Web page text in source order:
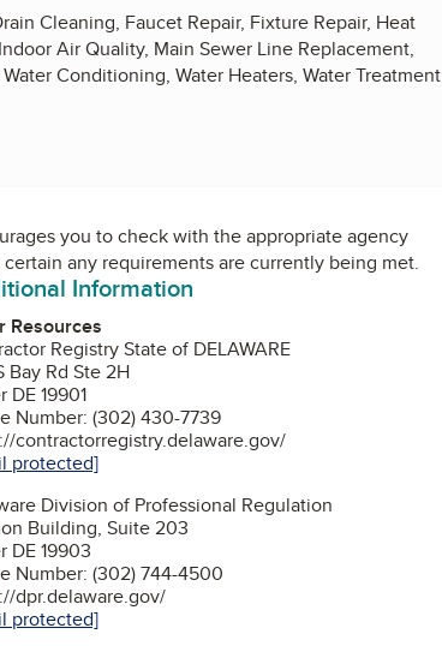
Cleaning, Faucet Repair, Fixture Repair, Heat
Air Quality, Main Sewer Line Replacement,
Conditioning, Water Heaters, Water Treatment
you to check with the appropriate agency
any requirements are currently being met.
Information
Resources
Registry State of DELAWARE
Bay Rd Ste 2H
DE 19901
Number: (302) 430-7739
contractorregistry.delaware.gov/
protected]
Division of Professional Regulation
Building, Suite 203
DE 19903
Number: (302) 744-4500
dpr.delaware.gov/
protected]